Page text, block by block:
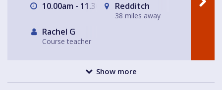
10.00am - 11.30am Redditch
38 miles away
Rachel G
Course teacher
Show more